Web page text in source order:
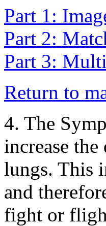
Part 1:
Part 2:
Part 3:
Return to
4. The
increase
lungs. This
and
fight or